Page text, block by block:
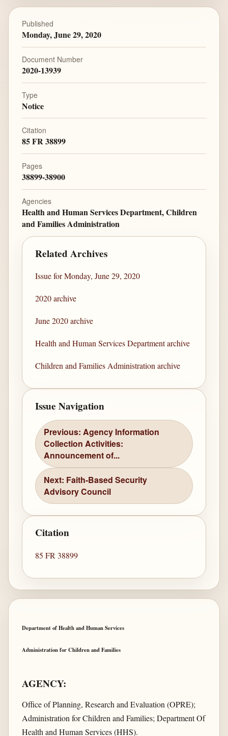
Published
Monday, June 29, 2020
Document Number
2020-13939
Type
Notice
Citation
85 FR 38899
Pages
38899-38900
Agencies
Health and Human Services Department, Children
and Families Administration
Related Archives
Issue for Monday, June 29, 2020
2020 archive
June 2020 archive
Health and Human Services Department archive
Children and Families Administration archive
Issue Navigation
Previous: Agency Information
Collection Activities:
Announcement of...
Next: Faith-Based Security
Advisory Council
Citation
85 FR 38899
Department of Health and Human Services
Administration for Children and Families
AGENCY:
Office of Planning, Research and Evaluation (OPRE);
Administration for Children and Families; Department Of
Health and Human Services (HHS).